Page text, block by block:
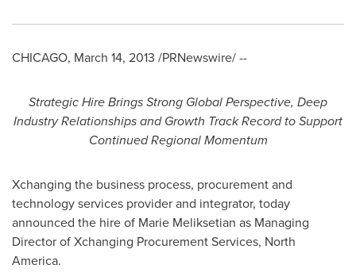
CHICAGO, March 14, 2013 /PRNewswire/ --
Strategic Hire Brings Strong Global Perspective, Deep
Industry Relationships and Growth Track Record to Support
Continued Regional Momentum
Xchanging the business process, procurement and
technology services provider and integrator, today
announced the hire of Marie Meliksetian as Managing
Director of Xchanging Procurement Services, North
America.